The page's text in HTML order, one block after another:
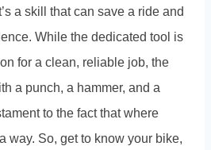
a skill that can save a ride and
While the dedicated tool is
for a clean, reliable job, the
a punch, a hammer, and a
to the fact that where
way. So, get to know your bike,